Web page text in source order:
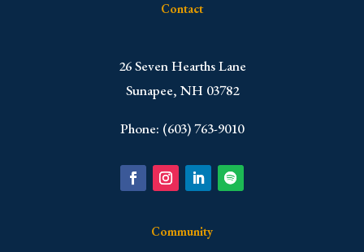
Contact
​26 Seven Hearths Lane
Sunapee, NH 03782
Phone: (603) 763-9010
Community